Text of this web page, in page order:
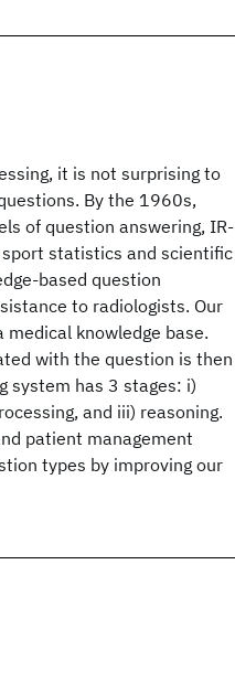
it is not surprising to
By the 1960s,
of question answering, IR-
statistics and scientific
based question
to radiologists. Our
knowledge base.
with the question is then
system has 3 stages: i)
and iii) reasoning.
patient management
types by improving our